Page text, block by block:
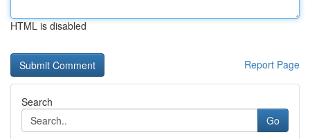
HTML is disabled
Report Page
Search
Go